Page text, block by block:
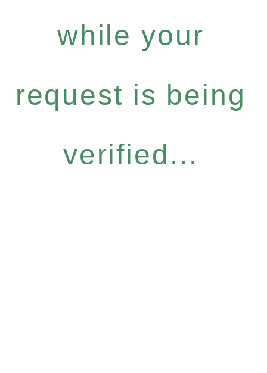
while your
request is being
verified...